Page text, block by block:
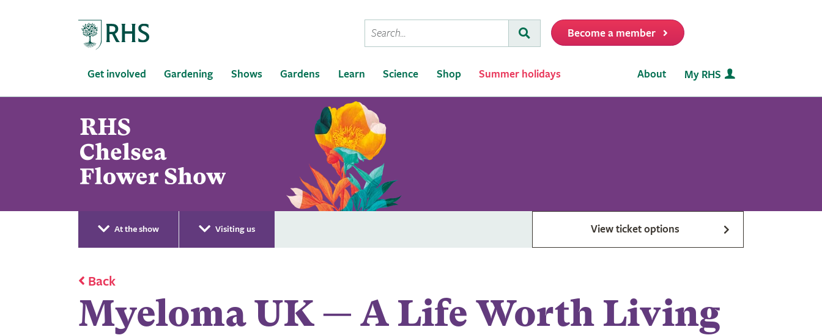
Conduct
a
Submit
Become a member
Get involved Gardening Shows Gardens Learn Science Shop Summer holidays About My RHS
At the show Visiting us View ticket options
Back
Myeloma UK — A Life Worth Living